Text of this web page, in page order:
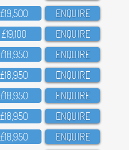
£19,5OO ENQUIRE
£19,1OO ENQUIRE
£18,95O ENQUIRE
£18,95O ENQUIRE
£18,95O ENQUIRE
£18,95O ENQUIRE
£18,95O ENQUIRE